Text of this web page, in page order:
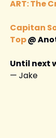
ART: The
Capitan
Top @
Until next
— Jake